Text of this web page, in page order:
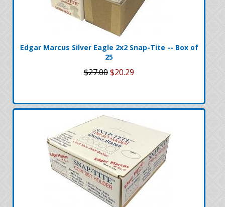
Edgar Marcus Silver Eagle 2x2 Snap-Tite -- Box of
25
$27.00$20.29